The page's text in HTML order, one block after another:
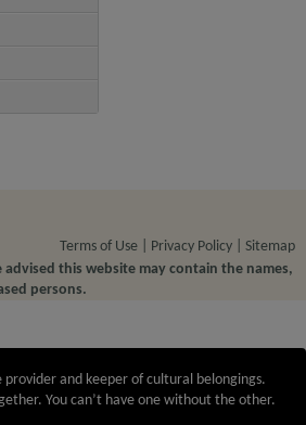
Terms of Use
Privacy Policy
Sitemap
advised this website may contain the names,
persons.
provider and keeper of cultural belongings.
You can’t have one without the other.